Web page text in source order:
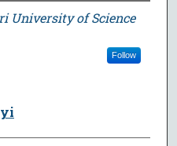
University of Science
Follow